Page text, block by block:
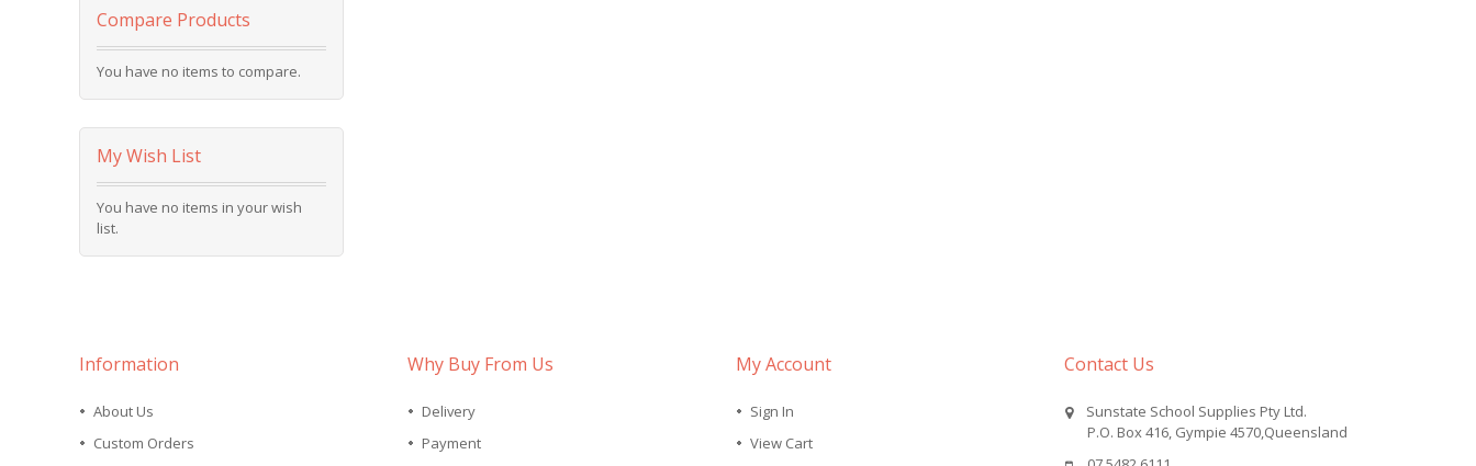
Compare Products
You have no items to compare.
My Wish List
You have no items in your wish
list.
Information
About Us
Custom Orders
Why Buy From Us
Delivery
Payment
My Account
Sign In
View Cart
Contact Us
Sunstate School Supplies Pty Ltd.
P.O. Box 416, Gympie 4570,Queensland